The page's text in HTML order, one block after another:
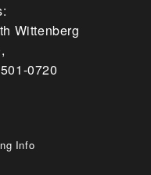
Wittenberg
0720
Info